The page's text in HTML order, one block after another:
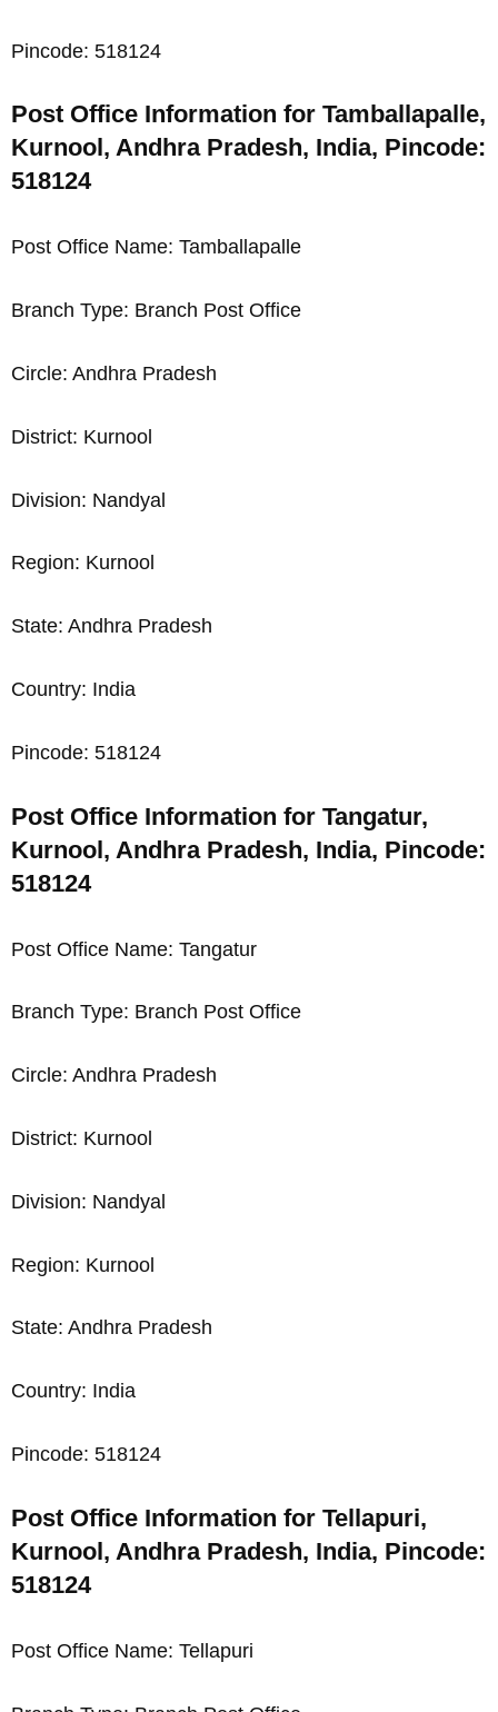
Pincode: 518124
Post Office Information for Tamballapalle,
Kurnool, Andhra Pradesh, India, Pincode:
518124
Post Office Name: Tamballapalle
Branch Type: Branch Post Office
Circle: Andhra Pradesh
District: Kurnool
Division: Nandyal
Region: Kurnool
State: Andhra Pradesh
Country: India
Pincode: 518124
Post Office Information for Tangatur,
Kurnool, Andhra Pradesh, India, Pincode:
518124
Post Office Name: Tangatur
Branch Type: Branch Post Office
Circle: Andhra Pradesh
District: Kurnool
Division: Nandyal
Region: Kurnool
State: Andhra Pradesh
Country: India
Pincode: 518124
Post Office Information for Tellapuri,
Kurnool, Andhra Pradesh, India, Pincode:
518124
Post Office Name: Tellapuri